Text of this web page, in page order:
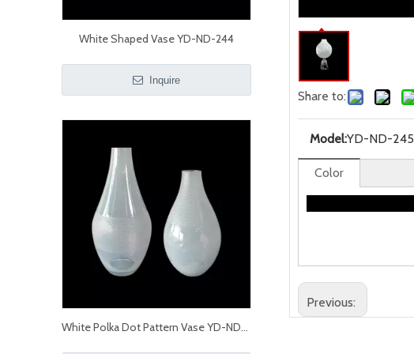
White Shaped Vase YD-ND-244
Inquire
White Polka Dot Pattern Vase YD-ND-238
Share to:
Model:YD-ND-245
Color
Previous: